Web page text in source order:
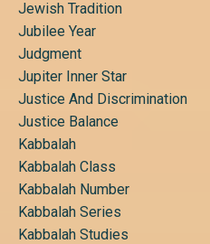
Jewish Tradition
Jubilee Year
Judgment
Jupiter Inner Star
Justice And Discrimination
Justice Balance
Kabbalah
Kabbalah Class
Kabbalah Number
Kabbalah Series
Kabbalah Studies